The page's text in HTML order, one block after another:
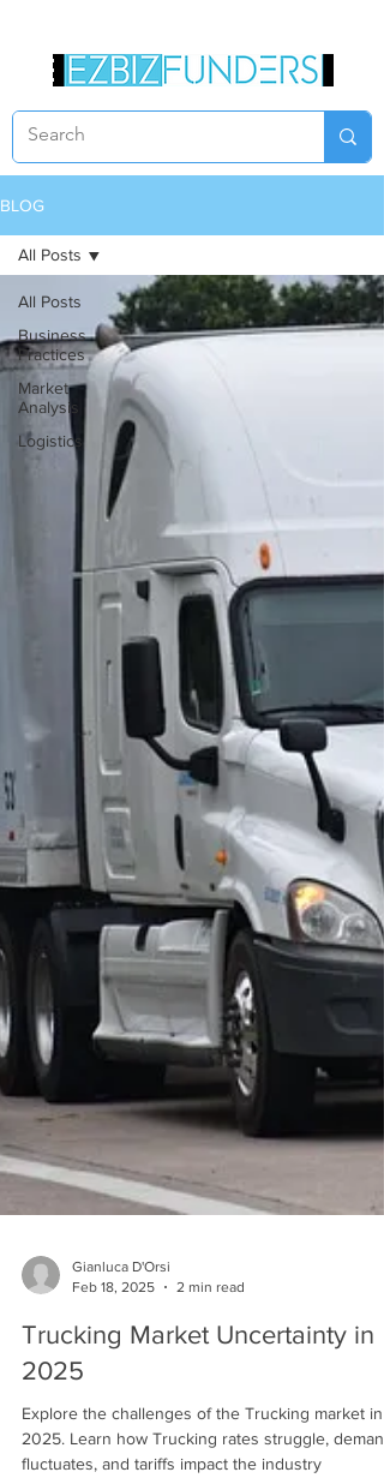
BLOG
All Posts
Business
Practices
Market
Analysis
Logistics
All Posts
Feb 18, 2025
2 min read
Trucking Market Uncertainty in
2025
Explore the challenges of the Trucking market in